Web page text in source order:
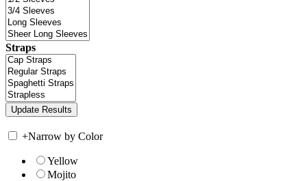
Straps
+Narrow by Color
Yellow
Mojito